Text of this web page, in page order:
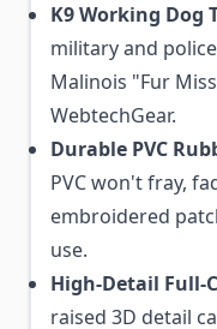
K9 Working Dog
military and
Malinois "Fur
WebtechGear.
Durable PVC
PVC won't fray,
embroidered
use.
High-Detail Full-
raised 3D detail